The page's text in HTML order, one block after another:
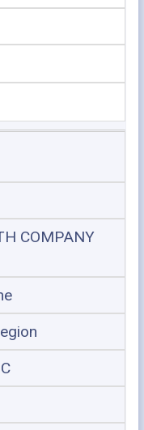
COMPANY